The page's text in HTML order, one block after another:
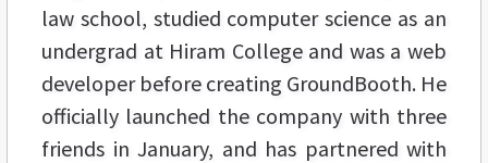
law school, studied computer science as an
undergrad at Hiram College and was a web
developer before creating GroundBooth. He
officially launched the company with three
friends in January, and has partnered with